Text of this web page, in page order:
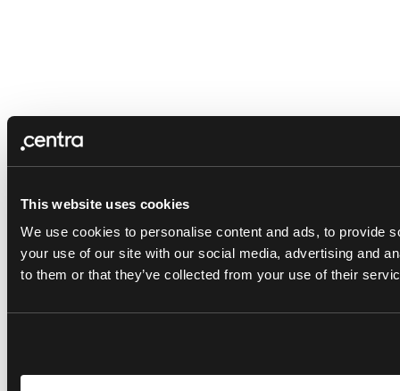
This website uses cookies
We use cookies to personalise content and ads, to provide
your use of our site with our social media, advertising and
to them or that they’ve collected from your use of their